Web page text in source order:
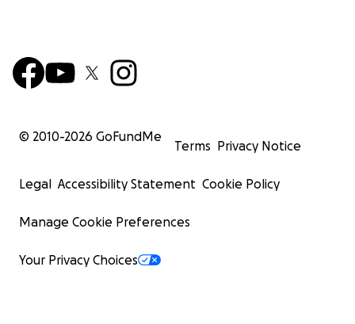
© 2010-2026 GoFundMe
Terms Privacy Notice
Legal Accessibility Statement Cookie Policy
Manage Cookie Preferences
Your Privacy Choices